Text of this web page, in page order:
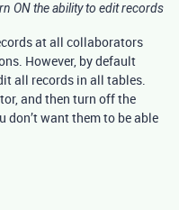
ON the ability to edit records
at all collaborators
However, by default
all records in all tables.
and then turn off the
want them to be able